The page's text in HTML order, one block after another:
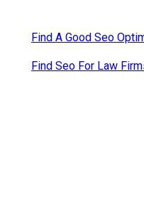
Find A Good Seo
Find Seo For Law